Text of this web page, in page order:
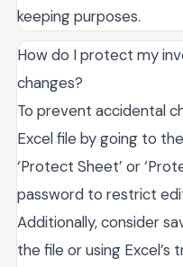
keeping purposes.
How do I protect my
changes?
To prevent accidental
Excel file by going to
‘Protect Sheet’ or
password to restrict
Additionally, consider
the file or using